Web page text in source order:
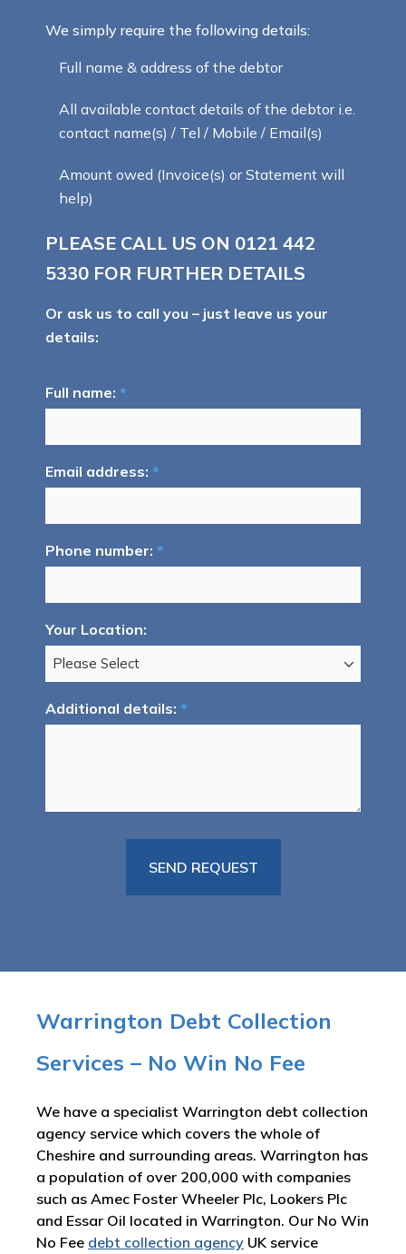
We simply require the following details:
Full name & address of the debtor
All available contact details of the debtor i.e.
contact name(s) / Tel / Mobile / Email(s)
Amount owed (Invoice(s) or Statement will
help)
PLEASE CALL US ON 0121 442
5330 FOR FURTHER DETAILS
Or ask us to call you – just leave us your
details:
Full name: *
Email address: *
Phone number: *
Your Location:
Additional details: *
Warrington Debt Collection
Services – No Win No Fee
We have a specialist Warrington debt collection
agency service which covers the whole of
Cheshire and surrounding areas. Warrington has
a population of over 200,000 with companies
such as Amec Foster Wheeler Plc, Lookers Plc
and Essar Oil located in Warrington. Our No Win
No Fee debt collection agency UK service